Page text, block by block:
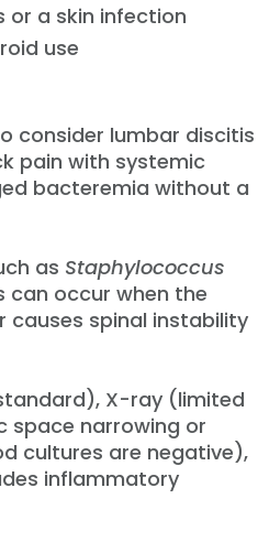
a skin infection
use
consider lumbar discitis
pain with systemic
bacteremia without a
as Staphylococcus
can occur when the
causes spinal instability
X-ray (limited
space narrowing or
cultures are negative),
inflammatory